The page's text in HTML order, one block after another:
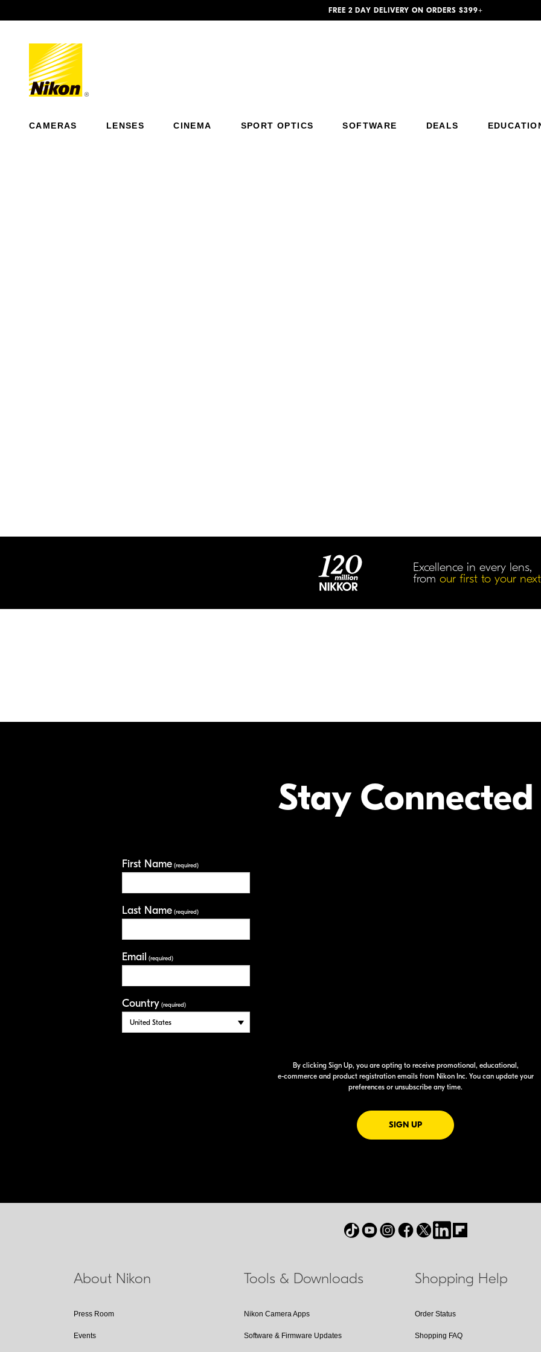
FREE 2 DAY DELIVERY ON ORDERS $399+
CAMERAS LENSES CINEMA SPORT OPTICS SOFTWARE DEALS
Excellence in every lens,
fromour first to your
Stay Connected
First Name(required)
Last Name(required)
Email (required)
Country (required)
By clicking Sign Up, you are opting to receive promotional, educational,
e-commerceand product registration emails from Nikon Inc. You can update your
preferences or unsubscribe any time.
SIGN UPFOR EMAILS FROM NIKON
About Nikon
Press Room
Events
Tools & Downloads
Nikon Camera Apps
Software & Firmware Updates
Shopping Help
Order Status
Shopping FAQ